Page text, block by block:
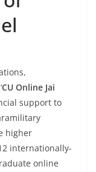
CU Online Jai
support to
higher
internationally-
online